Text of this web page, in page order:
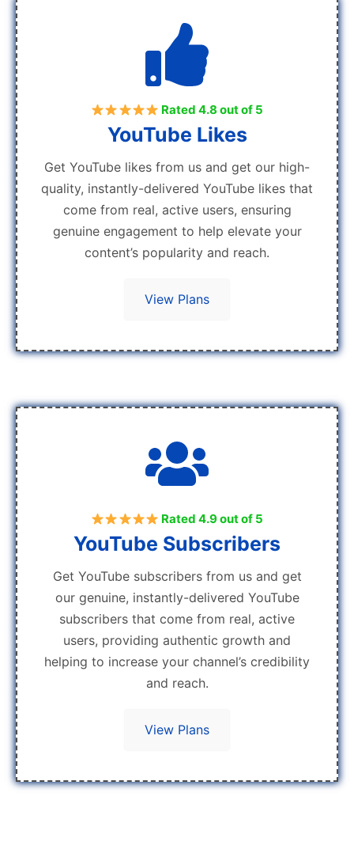
Rated 4.8 out of 5
YouTube Likes
Get YouTube likes from us and get our high-
quality, instantly-delivered YouTube likes that
come from real, active users, ensuring
genuine engagement to help elevate your
content’s popularity and reach.
View Plans
Rated 4.9 out of 5
YouTube Subscribers
Get YouTube subscribers from us and get
our genuine, instantly-delivered YouTube
subscribers that come from real, active
users, providing authentic growth and
helping to increase your channel’s credibility
and reach.
View Plans